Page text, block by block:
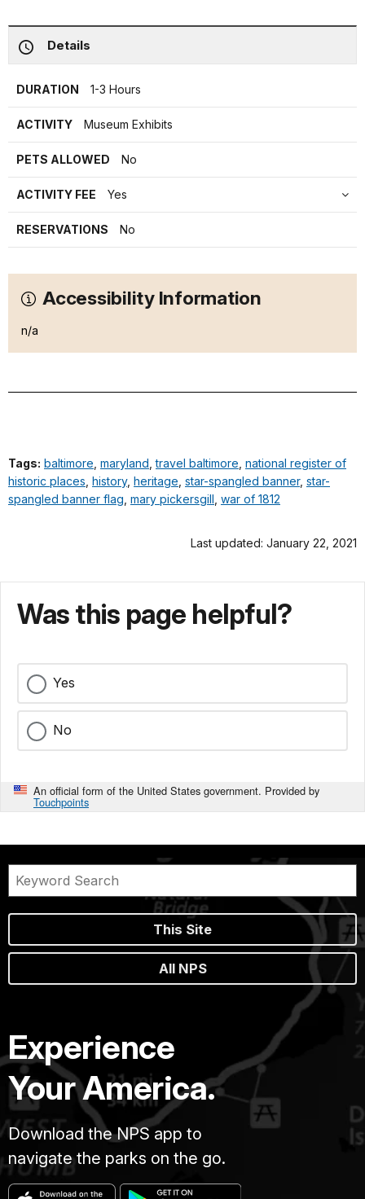
Details
DURATION 1-3 Hours
ACTIVITY Museum Exhibits
PETS ALLOWED No
ACTIVITY FEE Yes
RESERVATIONS No
Accessibility Information
n/a
Tags: baltimore maryland ,travel baltimore national register of
historic places history, heritage star-spangled banner, star-
spangled banner flag mary pickersgill war of 1812
Last updated: January 22, 2021
Was this page helpful?
Yes
No
An official form of the United States government. Provided by
Touchpoints
This Site
All NPS
Experience
Your America.
Download the NPS app to
navigate the parks on the go.